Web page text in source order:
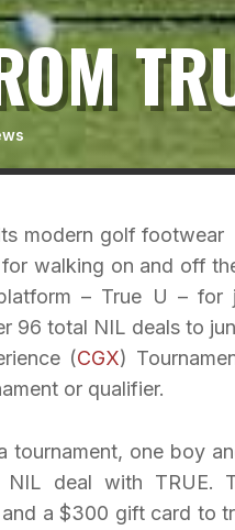
modern golf
walking on and off
– True U – for
96 total NIL deals to
(CGX)
or qualifier.
tournament, one boy
NIL deal with TRUE.
a $300 gift card to